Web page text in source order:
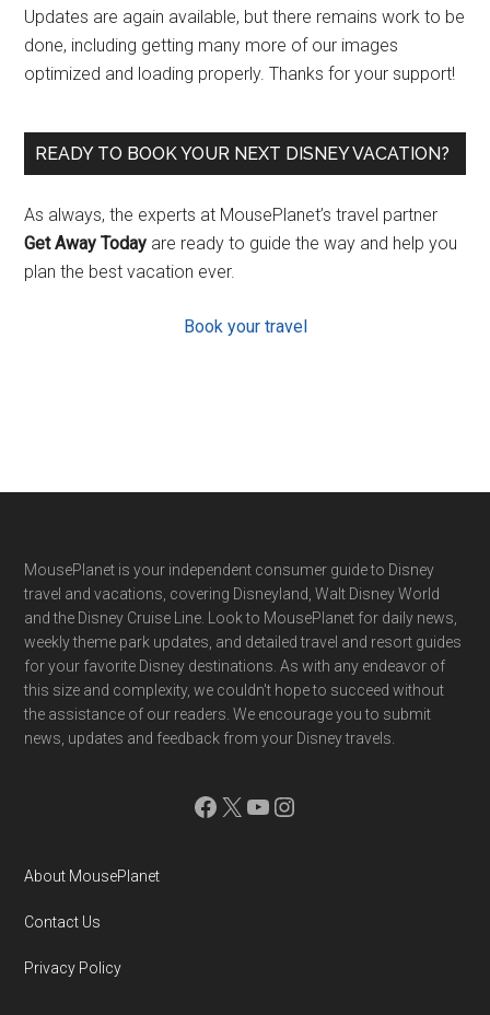
Updates are again available, but there remains work to be
done, including getting many more of our images
optimized and loading properly. Thanks for your support!
READY TO BOOK YOUR NEXT DISNEY VACATION?
As always, the experts at MousePlanet’s travel partner
Get Away Today are ready to guide the way and help you
plan the best vacation ever.
Book your travel
Footer
MousePlanet is your independent consumer guide to Disney
travel and vacations, covering Disneyland, Walt Disney World
and the Disney Cruise Line. Look to MousePlanet for daily news,
weekly theme park updates, and detailed travel and resort guides
for your favorite Disney destinations. As with any endeavor of
this size and complexity, we couldn't hope to succeed without
the assistance of our readers. We encourage you to submit
news, updates and feedback from your Disney travels.
Facebook
X YouTube
Instagram
About MousePlanet
Contact Us
Privacy Policy